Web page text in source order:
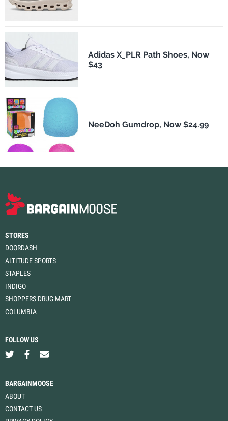
Adidas X_PLR Path Shoes, Now
$43
NeeDoh Gumdrop, Now $24.99
STORES
DOORDASH
ALTITUDE SPORTS
STAPLES
INDIGO
SHOPPERS DRUG MART
COLUMBIA
FOLLOW US
BARGAINMOOSE
ABOUT
CONTACT US